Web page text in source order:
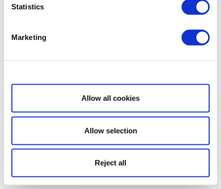
Statistics
Marketing
Show details
Allow all cookies
Allow selection
Reject all